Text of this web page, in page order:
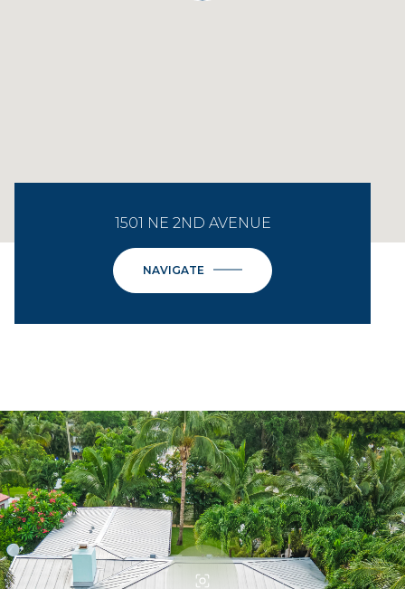
1501 NE 2ND AVENUE
NAVIGATE